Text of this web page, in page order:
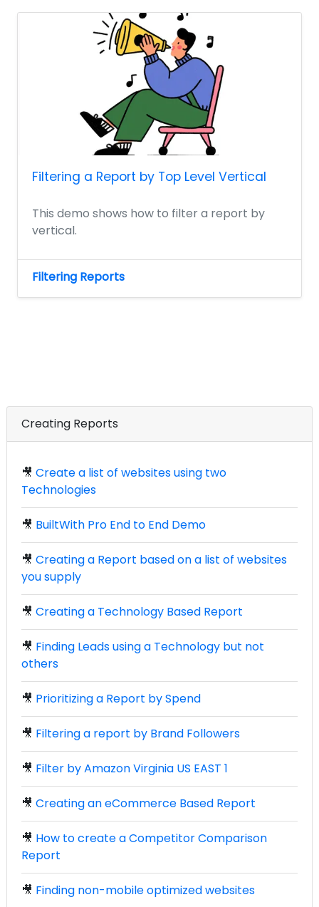
Filtering a Report by Top Level Vertical
This demo shows how to filter a report by
vertical.
Filtering Reports
Creating Reports
🎥 Create a list of websites using two
Technologies
🎥 BuiltWith Pro End to End Demo
🎥 Creating a Report based on a list of websites
you supply
🎥 Creating a Technology Based Report
🎥 Finding Leads using a Technology but not
others
🎥 Prioritizing a Report by Spend
🎥 Filtering a report by Brand Followers
🎥 Filter by Amazon Virginia US EAST 1
🎥 Creating an eCommerce Based Report
🎥 How to create a Competitor Comparison
Report
🎥 Finding non-mobile optimized websites